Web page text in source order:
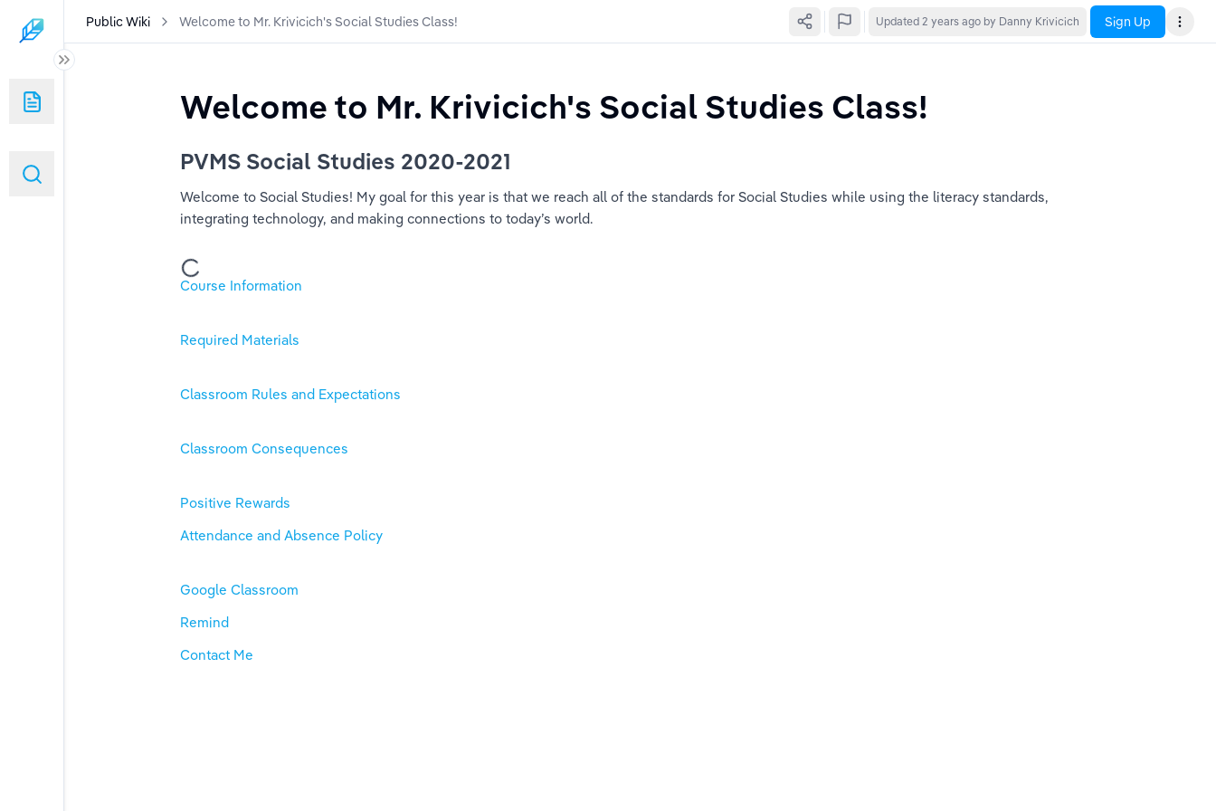
Public Wiki Welcome to Mr. Krivicich's Social Studies Class! Updated 2 years ago by Danny Krivicich Sign Up
Welcome to Mr. Krivicich's Social Studies Class!
PVMS Social Studies 2020-2021
Welcome to Social Studies! My goal for this year is that we reach all of the standards for Social Studies while using the literacy standards,
integrating technology, and making connections to today’s world.
Course Information
Required Materials
Classroom Rules and Expectations
Classroom Consequences
Positive Rewards
Attendance and Absence Policy
Google Classroom
Remind
Contact Me